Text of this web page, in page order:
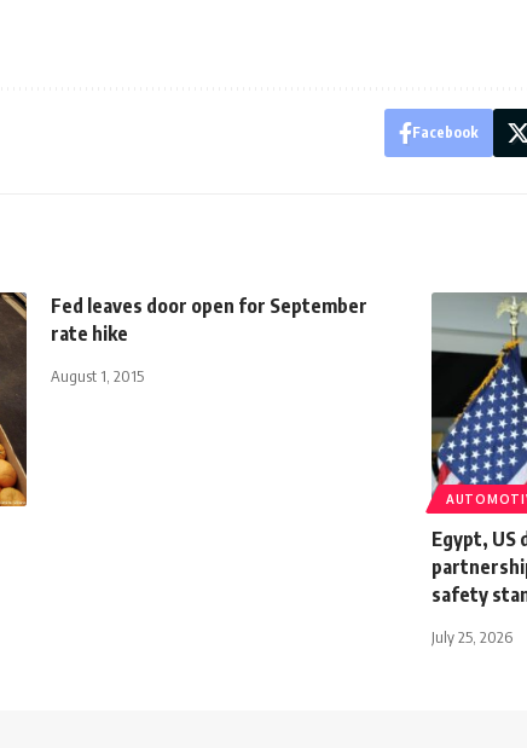
Facebook
Fed leaves door open for September
rate hike
August 1, 2015
Egypt, US
safety
July 25, 2026